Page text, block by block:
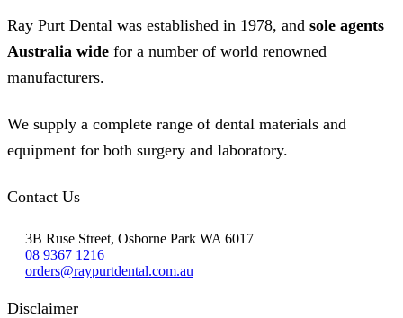
Ray Purt Dental was established in 1978, and sole agents
Australia wide for a number of world renowned
manufacturers.
We supply a complete range of dental materials and
equipment for both surgery and laboratory.
Contact Us
3B Ruse Street, Osborne Park WA 6017
08 9367 1216
orders@raypurtdental.com.au
Disclaimer